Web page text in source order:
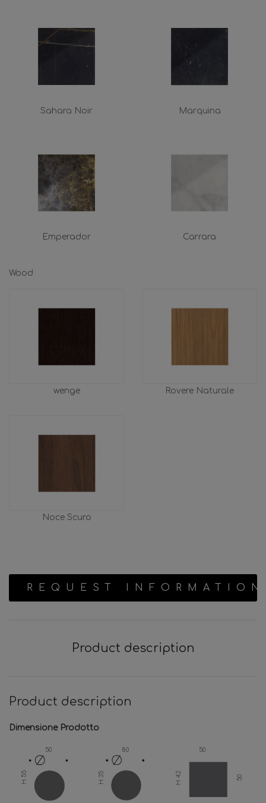
Sahara Noir Marquina
Emperador Carrara
Wood
wenge Rovere Naturale
Noce Scuro
REQUEST INFORMATION
Product description
Product description
Dimensione Prodotto
50
H 55
80
H 35
50
H 42 50